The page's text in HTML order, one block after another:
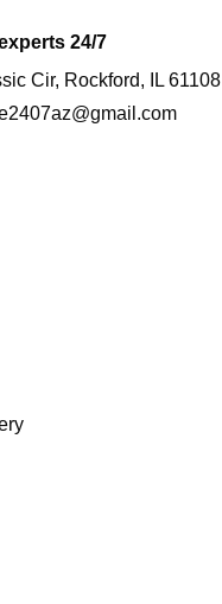
24/7
Cir, Rockford, IL 61108